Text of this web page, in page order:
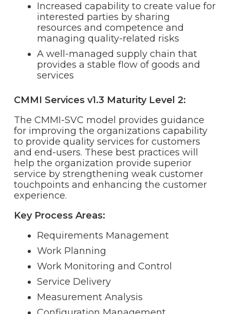
Increased capability to create value for
interested parties by sharing
resources and competence and
managing quality-related risks
A well-managed supply chain that
provides a stable flow of goods and
services
CMMI Services v1.3 Maturity Level 2:
The CMMI-SVC model provides guidance
for improving the organizations capability
to provide quality services for customers
and end-users. These best practices will
help the organization provide superior
service by strengthening weak customer
touchpoints and enhancing the customer
experience.
Key Process Areas:
Requirements Management
Work Planning
Work Monitoring and Control
Service Delivery
Measurement Analysis